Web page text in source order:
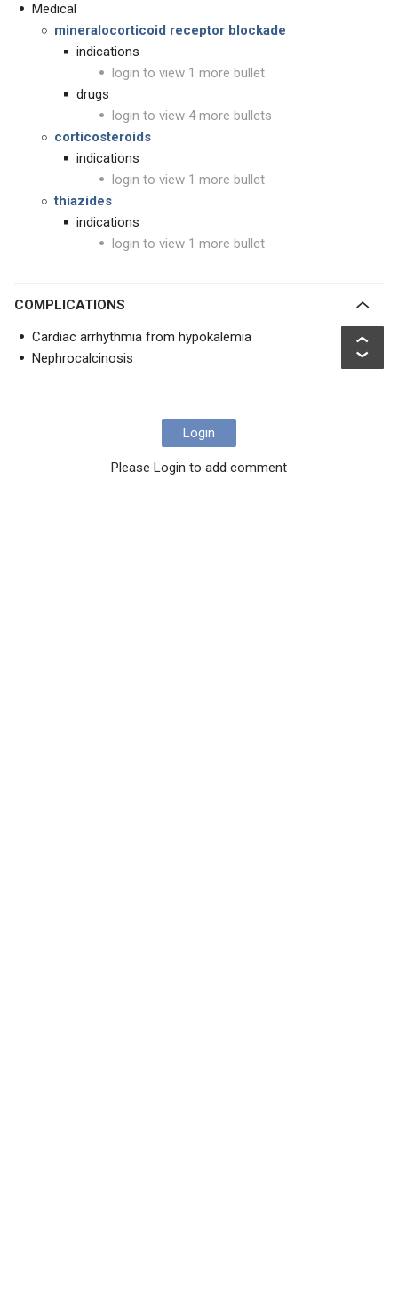
Medical
mineralocorticoid receptor blockade
indications
login to view 1 more bullet
drugs
login to view 4 more bullets
corticosteroids
indications
login to view 1 more bullet
thiazides
indications
login to view 1 more bullet
COMPLICATIONS
Cardiac arrhythmia from hypokalemia
Nephrocalcinosis
Login
Please Login to add comment